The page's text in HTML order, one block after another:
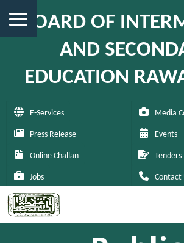
BOARD OF
AND
EDUCATION
E-Services Media
Press Release Events
Online Challan Tenders
Jobs Contact